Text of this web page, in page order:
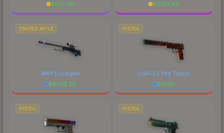
$535.00
$2725.86
SNIPER RIFLE
AWP | Gungnir
$6736.26
PISTOL
USP-S | The Traitor
$31.55
PISTOL PISTOL